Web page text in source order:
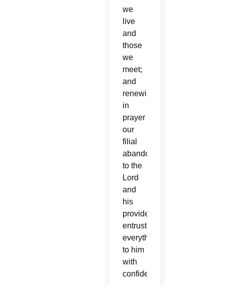
we
live
and
those
we
meet;
and
renewing
in
prayer
our
filial
abandonment
to the
Lord
and
his
providence,
entrusting
everything
to him
with
confidence.”